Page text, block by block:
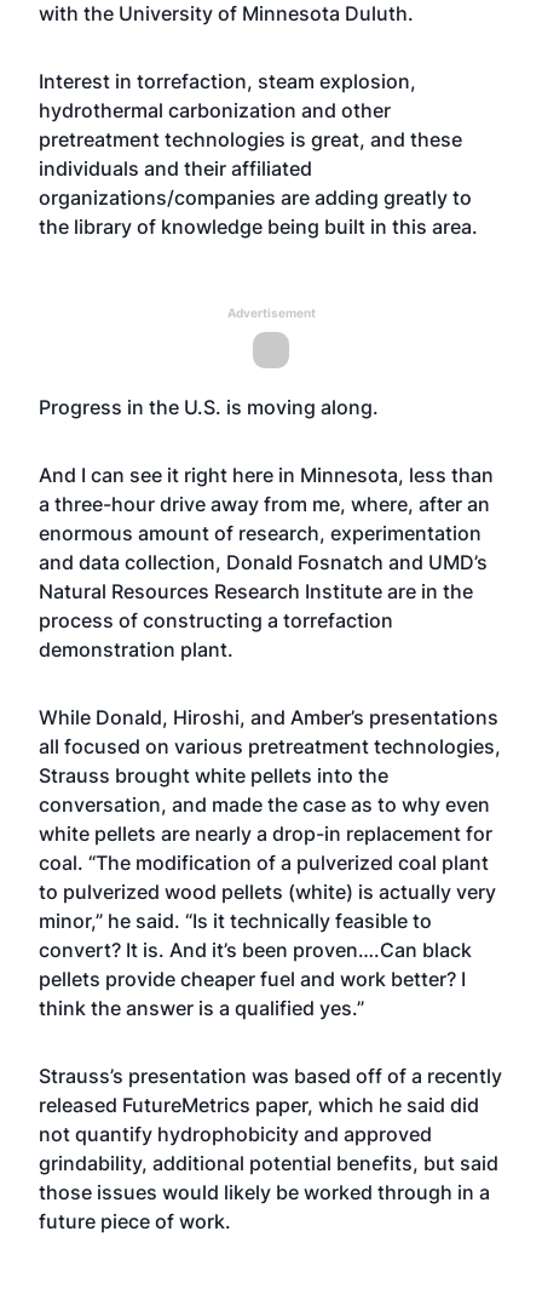
with the University of Minnesota Duluth.
Interest in torrefaction, steam explosion,
hydrothermal carbonization and other
pretreatment technologies is great, and these
individuals and their affiliated
organizations/companies are adding greatly to
the library of knowledge being built in this area.
Advertisement
Progress in the U.S. is moving along.
And I can see it right here in Minnesota, less than
a three-hour drive away from me, where, after an
enormous amount of research, experimentation
and data collection, Donald Fosnatch and UMD’s
Natural Resources Research Institute are in the
process of constructing a torrefaction
demonstration plant.
While Donald, Hiroshi, and Amber’s presentations
all focused on various pretreatment technologies,
Strauss brought white pellets into the
conversation, and made the case as to why even
white pellets are nearly a drop-in replacement for
coal. “The modification of a pulverized coal plant
to pulverized wood pellets (white) is actually very
minor,” he said. “Is it technically feasible to
convert? It is. And it’s been proven….Can black
pellets provide cheaper fuel and work better? I
think the answer is a qualified yes.”
Strauss’s presentation was based off of a recently
released FutureMetrics paper, which he said did
not quantify hydrophobicity and approved
grindability, additional potential benefits, but said
those issues would likely be worked through in a
future piece of work.